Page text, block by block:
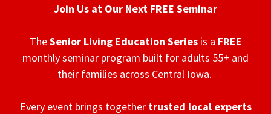
Join Us at Our Next FREE Seminar
TheSenior Living Education Series is a FREE
monthly seminar program built for adults 55+ and
their families across Central Iowa.
Every event brings together trusted local experts